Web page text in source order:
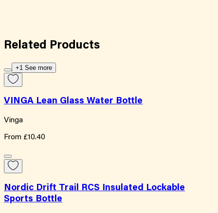
Related Products
+1 See more
VINGA Lean Glass Water Bottle
Vinga
From £10.40
Nordic Drift Trail RCS Insulated Lockable
Sports Bottle